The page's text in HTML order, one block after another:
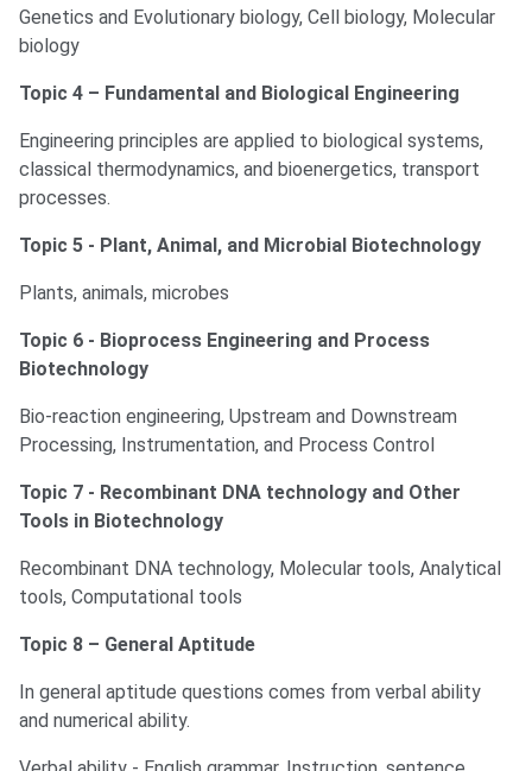
Genetics and Evolutionary biology, Cell biology, Molecular
biology
Topic 4 – Fundamental and Biological Engineering
Engineering principles are applied to biological systems,
classical thermodynamics, and bioenergetics, transport
processes.
Topic 5 - Plant, Animal, and Microbial Biotechnology
Plants, animals, microbes
Topic 6 - Bioprocess Engineering and Process
Biotechnology
Bio-reaction engineering, Upstream and Downstream
Processing, Instrumentation, and Process Control
Topic 7 - Recombinant DNA technology and Other
Tools in Biotechnology
Recombinant DNA technology, Molecular tools, Analytical
tools, Computational tools
Topic 8 – General Aptitude
In general aptitude questions comes from verbal ability
and numerical ability.